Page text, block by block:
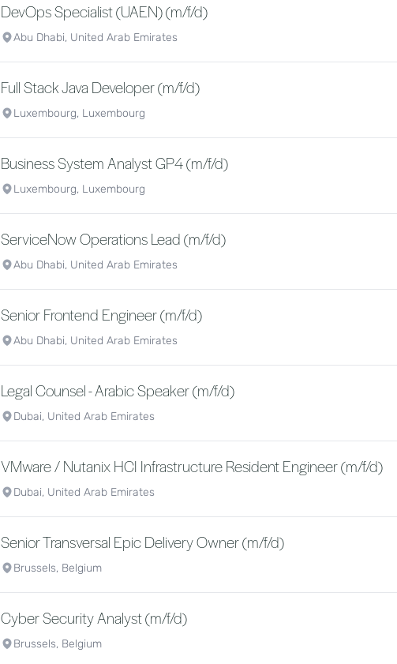
DevOps Specialist (UAEN) (m/f/d)
Abu Dhabi, United Arab Emirates
Full Stack Java Developer (m/f/d)
Luxembourg, Luxembourg
Business System Analyst GP4 (m/f/d)
Luxembourg, Luxembourg
ServiceNow Operations Lead (m/f/d)
Abu Dhabi, United Arab Emirates
Senior Frontend Engineer (m/f/d)
Abu Dhabi, United Arab Emirates
Legal Counsel - Arabic Speaker (m/f/d)
Dubai, United Arab Emirates
VMware / Nutanix HCI Infrastructure Resident Engineer (m/f/d)
Dubai, United Arab Emirates
Senior Transversal Epic Delivery Owner (m/f/d)
Brussels, Belgium
Cyber Security Analyst (m/f/d)
Brussels, Belgium